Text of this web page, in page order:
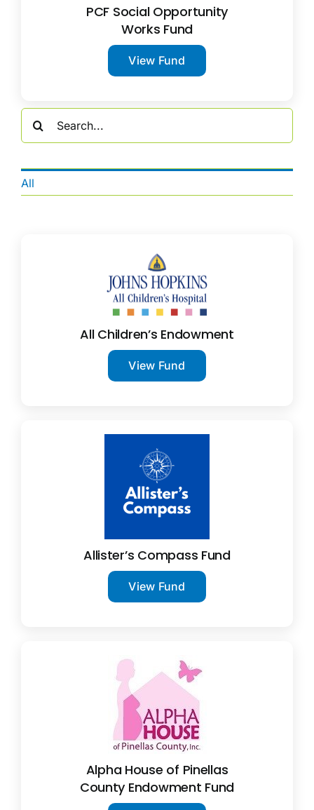
PCF Social Opportunity
Works Fund
View Fund
Search
All
All Children’s Endowment
View Fund
Allister’s Compass Fund
View Fund
Alpha House of Pinellas
County Endowment Fund